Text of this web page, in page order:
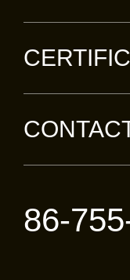
86-